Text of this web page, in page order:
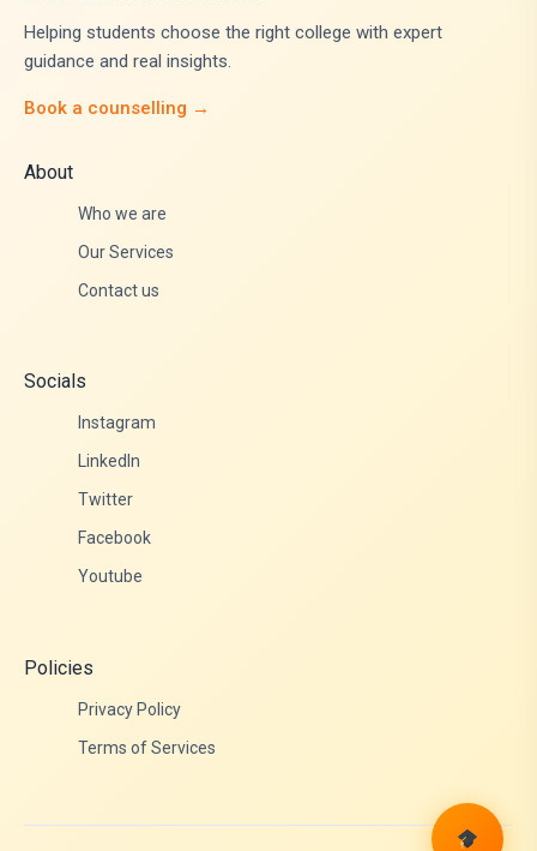
Helping students choose the right college with expert
guidance and real insights.
Book a counselling →
About
Who we are
Our Services
Contact us
Socials
Instagram
LinkedIn
Twitter
Facebook
Youtube
Policies
Privacy Policy
Terms of Services